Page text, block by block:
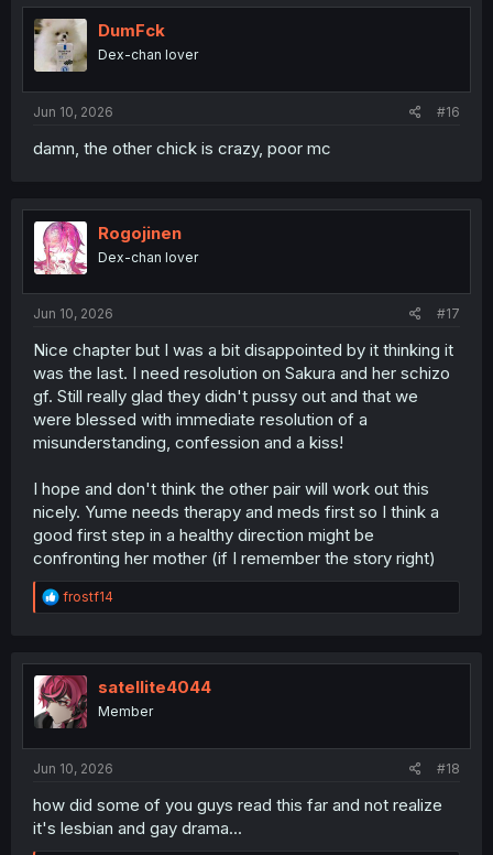
DumFck
Dex-chan lover
Jun 10, 2026 #16
damn, the other chick is crazy, poor mc
Rogojinen
Dex-chan lover
Jun 10, 2026 #17
Nice chapter but I was a bit disappointed by it thinking it
was the last. I need resolution on Sakura and her schizo
gf. Still really glad they didn't pussy out and that we
were blessed with immediate resolution of a
misunderstanding, confession and a kiss!
I hope and don't think the other pair will work out this
nicely. Yume needs therapy and meds first so I think a
good first step in a healthy direction might be
confronting her mother (if I remember the story right)
R
e
t
i
o
n
frostf14
satellite4044
Member
Jun 10, 2026 #18
how did some of you guys read this far and not realize
it's lesbian and gay drama...